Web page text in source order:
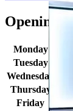
Opening
Monday
Tuesday
Wednesday
Thursday
Friday